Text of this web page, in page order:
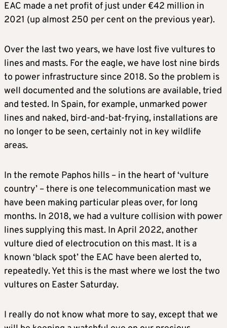
EAC made a net profit of just under €42 million in
2021 (up almost 250 per cent on the previous year).
Over the last two years, we have lost five vultures to
lines and masts. For the eagle, we have lost nine birds
to power infrastructure since 2018. So the problem is
well documented and the solutions are available, tried
and tested. In Spain, for example, unmarked power
lines and naked, bird-and-bat-frying, installations are
no longer to be seen, certainly not in key wildlife
areas.
In the remote Paphos hills – in the heart of ‘vulture
country’ – there is one telecommunication mast we
have been making particular pleas over, for long
months. In 2018, we had a vulture collision with power
lines supplying this mast. In April 2022, another
vulture died of electrocution on this mast. It is a
known ‘black spot’ the EAC have been alerted to,
repeatedly. Yet this is the mast where we lost the two
vultures on Easter Saturday.
I really do not know what more to say, except that we